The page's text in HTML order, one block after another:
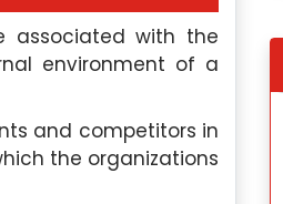
associated with the
environment of a
and competitors in
the organizations
with
help was fantastic. Their